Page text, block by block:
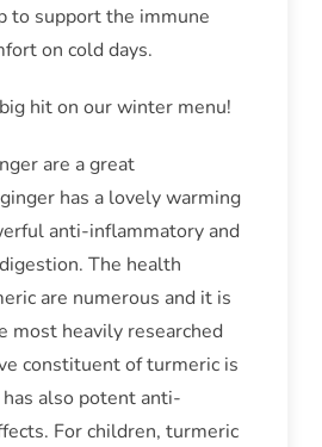
to support the immune
on cold days.
hit on our winter menu!
are a great
has a lovely warming
anti-inflammatory and
The health
are numerous and it is
most heavily researched
constituent of turmeric is
also potent anti-
For children, turmeric